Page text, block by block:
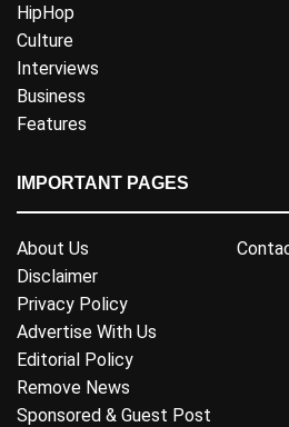
HipHop
Culture
Interviews
Business
Features
IMPORTANT PAGES
About Us
Disclaimer
Privacy Policy
Advertise With Us
Editorial Policy
Remove News
Sponsored & Guest Post